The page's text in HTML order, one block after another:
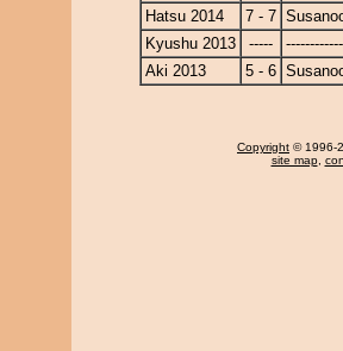
Hatsu 2014
7 - 7
Kyushu 2013
-----
Aki 2013
5 - 6
Copyright © 1996-
site map,